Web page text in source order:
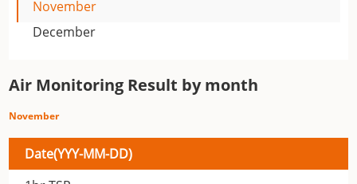
November
December
Air Monitoring Result by month
November
Date(YYY-MM-DD)